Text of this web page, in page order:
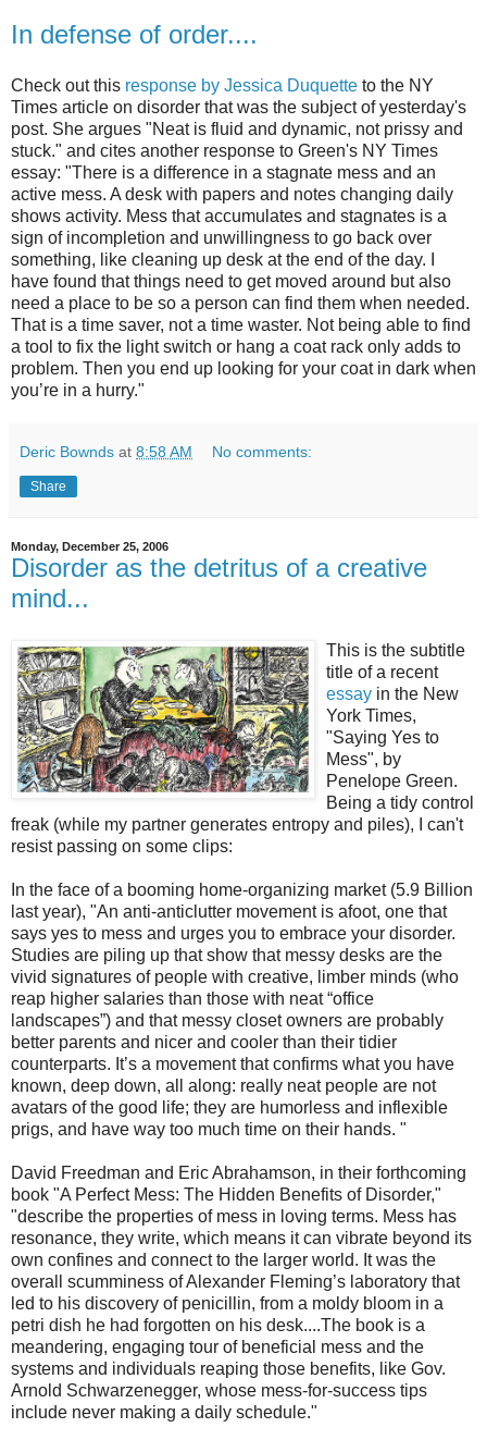
In defense of order....
Check out this response by Jessica Duquette to the NY
Times article on disorder that was the subject of yesterday's
post. She argues "Neat is fluid and dynamic, not prissy and
stuck." and cites another response to Green's NY Times
essay: "There is a difference in a stagnate mess and an
active mess. A desk with papers and notes changing daily
shows activity. Mess that accumulates and stagnates is a
sign of incompletion and unwillingness to go back over
something, like cleaning up desk at the end of the day. I
have found that things need to get moved around but also
need a place to be so a person can find them when needed.
That is a time saver, not a time waster. Not being able to find
a tool to fix the light switch or hang a coat rack only adds to
problem. Then you end up looking for your coat in dark when
you’re in a hurry."
Deric Bownds at 8:58 AM No comments:
Share
Monday, December 25, 2006
Disorder as the detritus of a creative
mind...
This is the subtitle
title of a recent
essay in the New
York Times,
"Saying Yes to
Mess", by
Penelope Green.
Being a tidy control
freak (while my partner generates entropy and piles), I can't
resist passing on some clips:
In the face of a booming home-organizing market (5.9 Billion
last year), "An anti-anticlutter movement is afoot, one that
says yes to mess and urges you to embrace your disorder.
Studies are piling up that show that messy desks are the
vivid signatures of people with creative, limber minds (who
reap higher salaries than those with neat “office
landscapes”) and that messy closet owners are probably
better parents and nicer and cooler than their tidier
counterparts. It’s a movement that confirms what you have
known, deep down, all along: really neat people are not
avatars of the good life; they are humorless and inflexible
prigs, and have way too much time on their hands. "
David Freedman and Eric Abrahamson, in their forthcoming
book "A Perfect Mess: The Hidden Benefits of Disorder,"
"describe the properties of mess in loving terms. Mess has
resonance, they write, which means it can vibrate beyond its
own confines and connect to the larger world. It was the
overall scumminess of Alexander Fleming’s laboratory that
led to his discovery of penicillin, from a moldy bloom in a
petri dish he had forgotten on his desk....The book is a
meandering, engaging tour of beneficial mess and the
systems and individuals reaping those benefits, like Gov.
Arnold Schwarzenegger, whose mess-for-success tips
include never making a daily schedule."